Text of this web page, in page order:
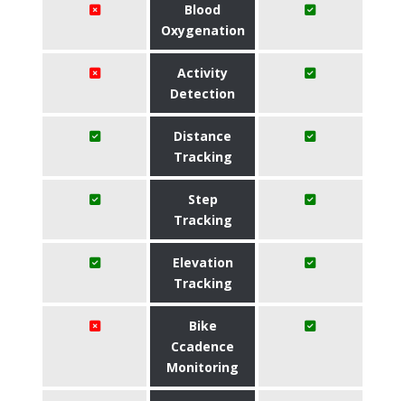
Blood
Oxygenation
Activity
Detection
Distance
Tracking
Step
Tracking
Elevation
Tracking
Bike
Ccadence
Monitoring